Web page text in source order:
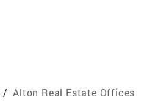
/ Alton Real Estate Offices